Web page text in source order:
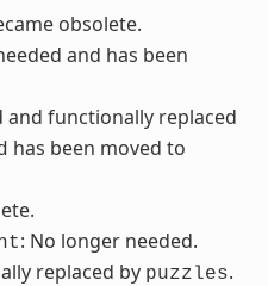
obsolete.
and has been
and functionally replaced
has been moved to
: No longer needed.
replaced by puzzles.